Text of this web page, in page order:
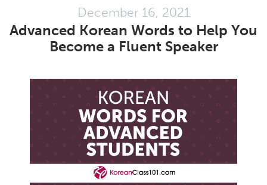
December 16, 2021
Advanced Korean Words to Help You
Become a Fluent Speaker